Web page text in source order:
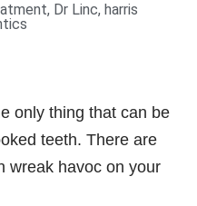
, Dr Linc, harris
only thing that can be
teeth. There are
wreak havoc on your